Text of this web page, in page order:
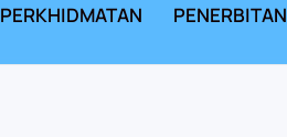
PERKHIDMATAN PENERBITAN